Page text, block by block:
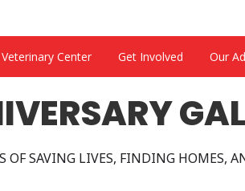
Veterinary Center Get Involved Our
OF SAVING LIVES, FINDING HOMES,